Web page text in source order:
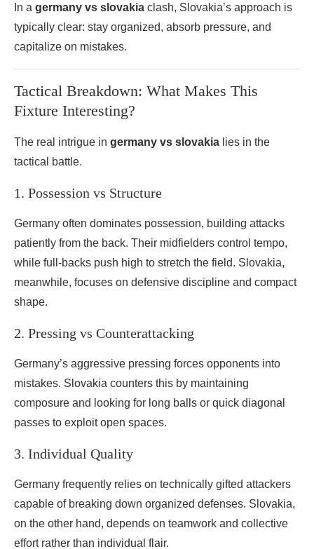
In a germany vs slovakia clash, Slovakia’s approach is
typically clear: stay organized, absorb pressure, and
capitalize on mistakes.
Tactical Breakdown: What Makes This
Fixture Interesting?
The real intrigue in germany vs slovakia lies in the
tactical battle.
1. Possession vs Structure
Germany often dominates possession, building attacks
patiently from the back. Their midfielders control tempo,
while full-backs push high to stretch the field. Slovakia,
meanwhile, focuses on defensive discipline and compact
shape.
2. Pressing vs Counterattacking
Germany’s aggressive pressing forces opponents into
mistakes. Slovakia counters this by maintaining
composure and looking for long balls or quick diagonal
passes to exploit open spaces.
3. Individual Quality
Germany frequently relies on technically gifted attackers
capable of breaking down organized defenses. Slovakia,
on the other hand, depends on teamwork and collective
effort rather than individual flair.